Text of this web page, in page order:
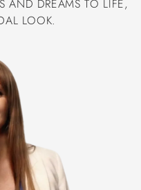
AND DREAMS TO LIFE,
LOOK.